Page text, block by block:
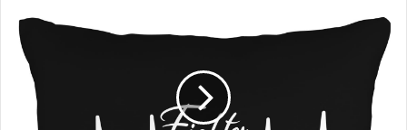
Vitiligo
Warrior
Heartbeat
Fight
Purple
Ribbon